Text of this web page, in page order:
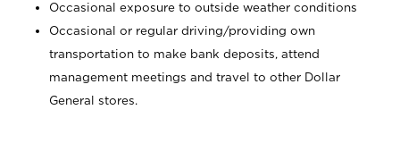
Occasional exposure to outside weather conditions
Occasional or regular driving/providing own
transportation to make bank deposits, attend
management meetings and travel to other Dollar
General stores.